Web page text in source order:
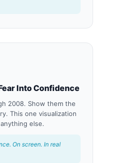
Into Confidence
2008. Show them the
This one visualization
else.
On screen. In real